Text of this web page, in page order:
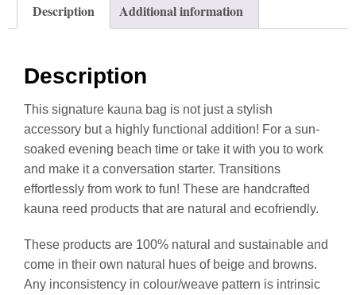
Description Additional information
Description
This signature kauna bag is not just a stylish
accessory but a highly functional addition! For a sun-
soaked evening beach time or take it with you to work
and make it a conversation starter. Transitions
effortlessly from work to fun! These are handcrafted
kauna reed products that are natural and ecofriendly.
These products are 100% natural and sustainable and
come in their own natural hues of beige and browns.
Any inconsistency in colour/weave pattern is intrinsic